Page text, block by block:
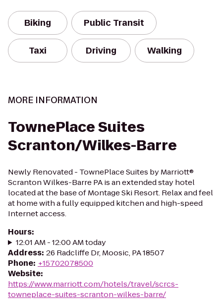
Biking Public Transit
Taxi Driving Walking
MORE INFORMATION
TownePlace Suites
Scranton/Wilkes-Barre
Newly Renovated - TownePlace Suites by Marriott®
Scranton Wilkes-Barre PA is an extended stay hotel
located at the base of Montage Ski Resort. Relax and feel
at home with a fully equipped kitchen and high-speed
Internet access.
Hours:
12:01 AM - 12:00 AM today
Address: 26 Radcliffe Dr, Moosic, PA 18507
Phone: +15702078500
Website:
https://www.marriott.com/hotels/travel/scrcs-
towneplace-suites-scranton-wilkes-barre/